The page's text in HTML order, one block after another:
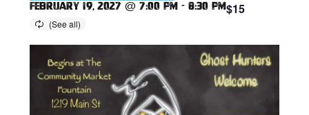
February 19, 2027 @ 7:00 pm - 8:30 pm$15